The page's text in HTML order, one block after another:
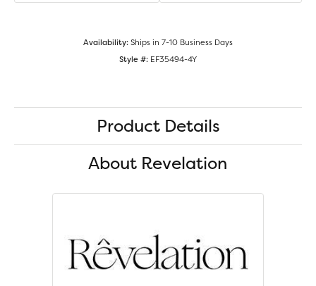
Availability:Ships in 7-10 Business Days
Style #: EF35494-4Y
Product Details
About Revelation